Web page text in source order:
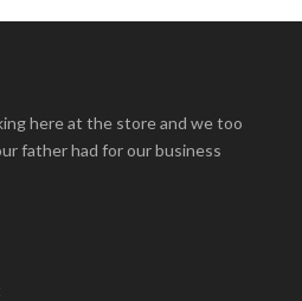
here at the store and we too
father had for our business